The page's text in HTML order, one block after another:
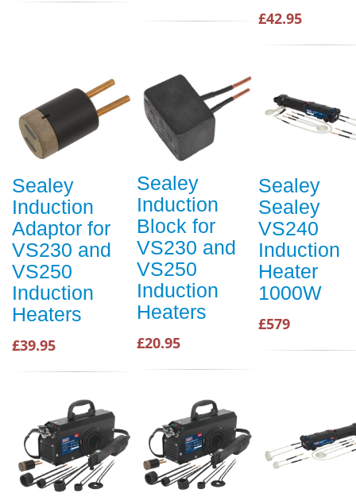
£42.95
Sealey
Induction
Adaptor for
VS230 and
VS250
Induction
Heaters
£39.95
Sealey
Induction
Block for
VS230 and
VS250
Induction
Heaters
£20.95
Sealey
Sealey
VS240
Induction
Heater
1000W
£579